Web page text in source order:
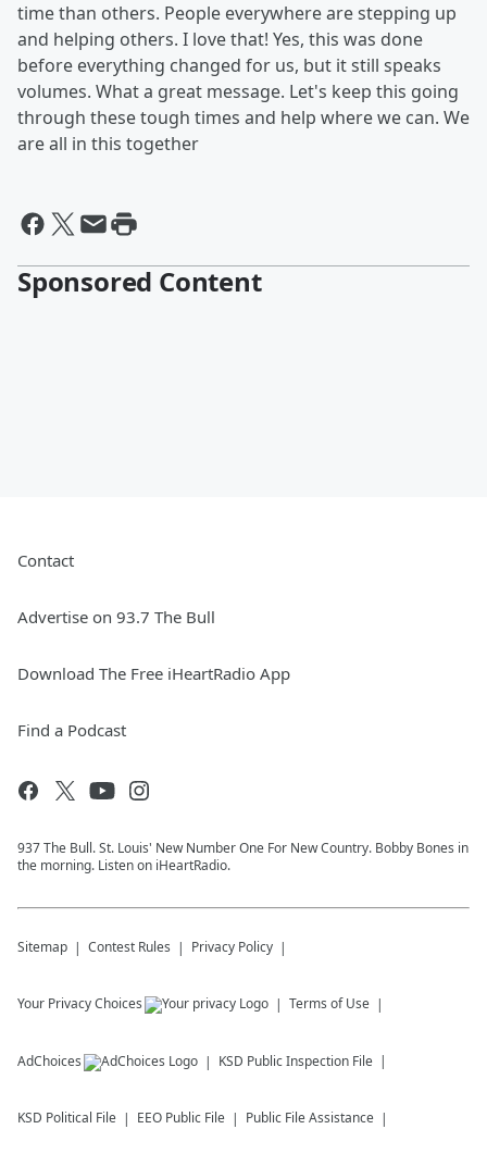
time than others. People everywhere are stepping up
and helping others. I love that! Yes, this was done
before everything changed for us, but it still speaks
volumes. What a great message. Let's keep this going
through these tough times and help where we can. We
are all in this together
Sponsored Content
Contact
Advertise on 93.7 The Bull
Download The Free iHeartRadio App
Find a Podcast
937 The Bull. St. Louis' New Number One For New Country. Bobby Bones in
the morning. Listen on iHeartRadio.
Sitemap Contest Rules Privacy Policy
Your Privacy Choices Terms of Use
AdChoices KSD Public Inspection File
KSD Political File EEO Public File Public File Assistance